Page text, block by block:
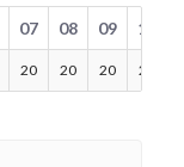
07 08 09 10
20 20 20 20